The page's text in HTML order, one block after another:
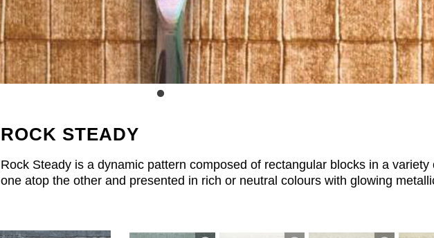
ROCK STEADY
Rock Steady is a dynamic pattern composed of rectangular blocks in a variety
one atop the other and presented in rich or neutral colours with glowing